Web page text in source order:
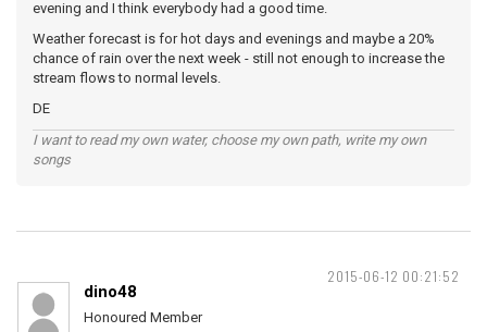
evening and I think everybody had a good time.
Weather forecast is for hot days and evenings and maybe a 20%
chance of rain over the next week - still not enough to increase the
stream flows to normal levels.
DE
I want to read my own water, choose my own path, write my own
songs
2015-06-12 00:21:52
dino48
Honoured Member